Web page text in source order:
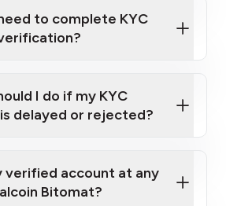
to complete KYC
issued photo ID (e.g.,
driver’s license).
address.
I do if my KYC
delayed or rejected?
verified account at any
Bitomat?